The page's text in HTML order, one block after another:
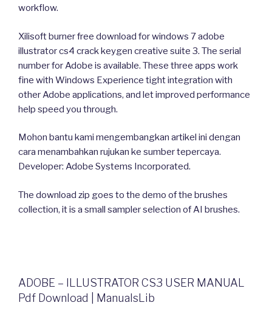
workflow.
Xilisoft burner free download for windows 7 adobe
illustrator cs4 crack keygen creative suite 3. The serial
number for Adobe is available. These three apps work
fine with Windows Experience tight integration with
other Adobe applications, and let improved performance
help speed you through.
Mohon bantu kami mengembangkan artikel ini dengan
cara menambahkan rujukan ke sumber tepercaya.
Developer: Adobe Systems Incorporated.
The download zip goes to the demo of the brushes
collection, it is a small sampler selection of AI brushes.
ADOBE – ILLUSTRATOR CS3 USER MANUAL
Pdf Download | ManualsLib